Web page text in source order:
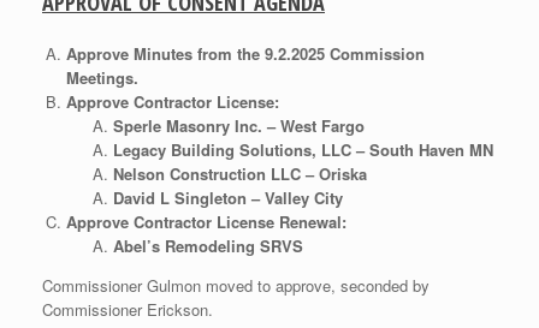
Approve Minutes from the 9.2.2025 Commission
Meetings.
Approve Contractor License:
Sperle Masonry Inc. – West Fargo
Legacy Building Solutions, LLC – South Haven MN
Nelson Construction LLC – Oriska
David L Singleton – Valley City
Approve Contractor License Renewal:
Abel’s Remodeling SRVS
Commissioner Gulmon moved to approve, seconded by
Commissioner Erickson.